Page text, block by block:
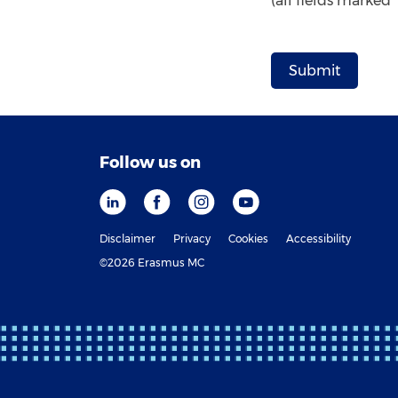
Follow us on
Disclaimer Privacy Cookies
Accessibility
©2026 Erasmus MC